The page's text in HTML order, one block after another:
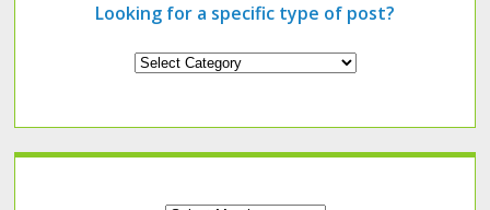
Looking for a specific type of post?
Looking
of